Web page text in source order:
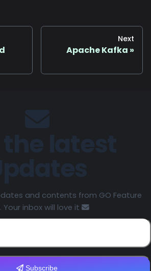
Next
Apache Kafka
and contents from GO Feature
Your inbox will love it
Subscribe